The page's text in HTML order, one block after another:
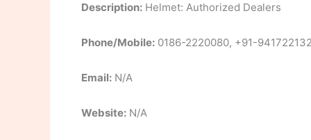
Description: Helmet: Authorized Dealers
Phone/Mobile: 0186-2220080, +91-
Email: N/A
Website: N/A